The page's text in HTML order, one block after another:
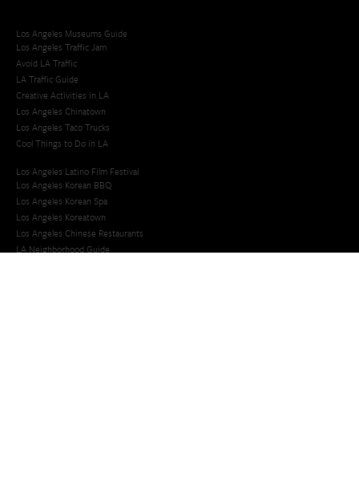
Los Angeles Museums Guide
Los Angeles Traffic Jam
Avoid LA Traffic​
LA Traffic Guide
Creative Activities in LA
Los Angeles Chinatown
Los Angeles Taco Trucks
Cool Things to Do in LA​
Los Angeles Latino Film Festival
Los Angeles Korean BBQ
Los Angeles Korean Spa
Los Angeles Koreatown
Los Angeles Chinese Restaurants
LA Neighborhood Guide